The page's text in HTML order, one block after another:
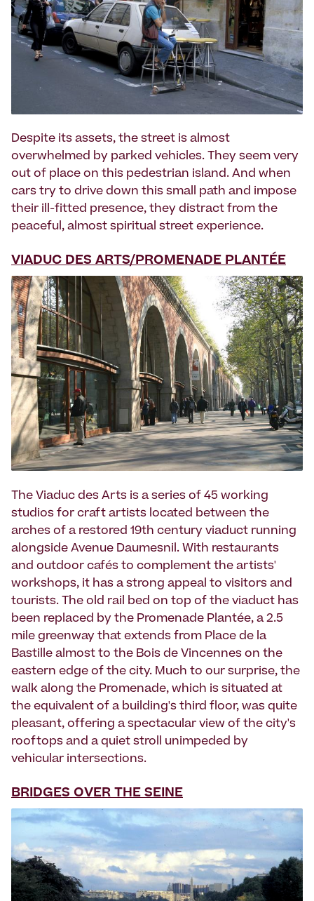
Despite its assets, the street is almost
overwhelmed by parked vehicles. They seem very
out of place on this pedestrian island. And when
cars try to drive down this small path and impose
their ill-fitted presence, they distract from the
peaceful, almost spiritual street experience.
VIADUC DES ARTS/PROMENADE PLANTÉE
The Viaduc des Arts is a series of 45 working
studios for craft artists located between the
arches of a restored 19th century viaduct running
alongside Avenue Daumesnil. With restaurants
and outdoor cafés to complement the artists'
workshops, it has a strong appeal to visitors and
tourists. The old rail bed on top of the viaduct has
been replaced by the Promenade Plantée, a 2.5
mile greenway that extends from Place de la
Bastille almost to the Bois de Vincennes on the
eastern edge of the city. Much to our surprise, the
walk along the Promenade, which is situated at
the equivalent of a building's third floor, was quite
pleasant, offering a spectacular view of the city's
rooftops and a quiet stroll unimpeded by
vehicular intersections.
BRIDGES OVER THE SEINE